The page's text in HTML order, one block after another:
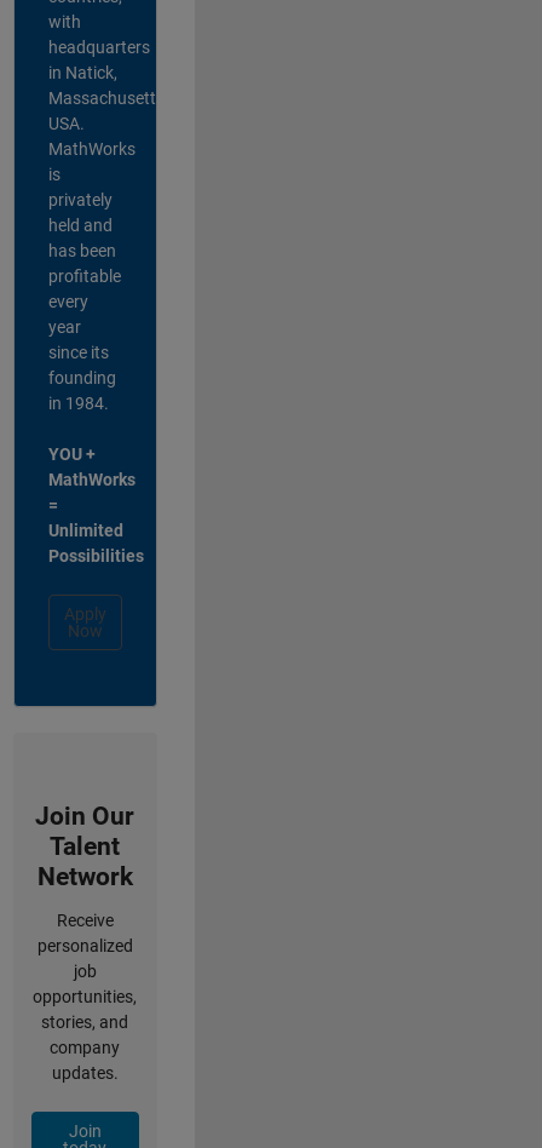
with
headquarters
in Natick,
Massachusetts,
USA.
MathWorks
is
privately
held and
has been
profitable
every
year
since its
founding
in 1984.
YOU +
MathWorks
=
Unlimited
Possibilities
Apply
Now
Join Our
Talent
Network
Receive
personalized
job
opportunities,
stories, and
company
updates.
Join